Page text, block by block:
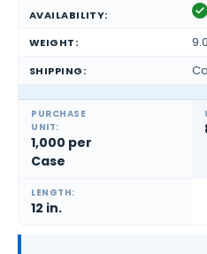
AVAILABILITY:
WEIGHT:
SHIPPING:
PURCHASE
UNIT:
1,000 per
Case
LENGTH:
12 in.